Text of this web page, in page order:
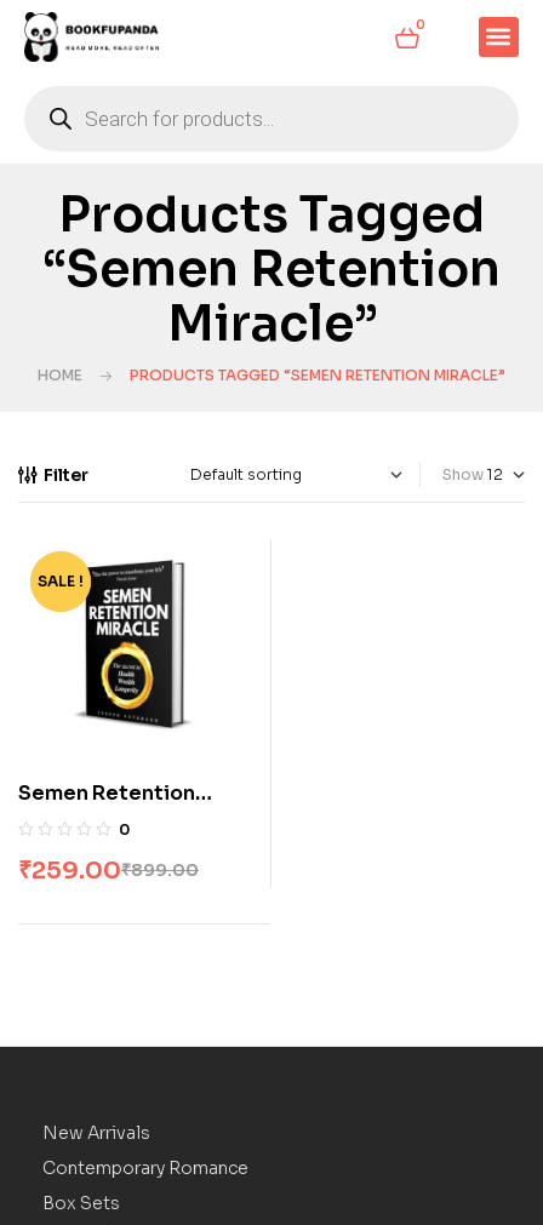
0
Products Tagged
“Semen Retention
Miracle”
HOME PRODUCTS TAGGED “SEMEN RETENTION MIRACLE”
Filter Show
-71%
SALE !
Semen Retention
Miracle by Joseph
0
₹899.00
₹259.00
New Arrivals
Contemporary Romance
Box Sets